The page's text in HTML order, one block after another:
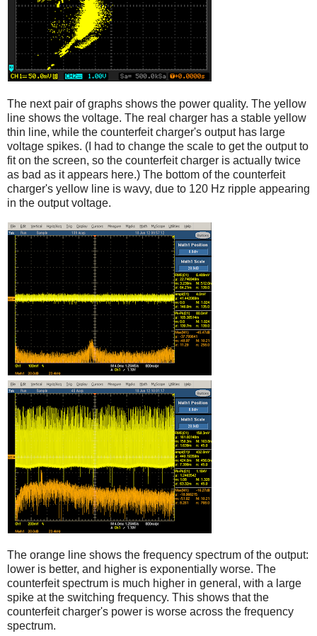
The next pair of graphs shows the power quality. The yellow
line shows the voltage. The real charger has a stable yellow
thin line, while the counterfeit charger's output has large
voltage spikes. (I had to change the scale to get the output to
fit on the screen, so the counterfeit charger is actually twice
as bad as it appears here.) The bottom of the counterfeit
charger's yellow line is wavy, due to 120 Hz ripple appearing
in the output voltage.
iPad
Counterfeit
The orange line shows the frequency spectrum of the output:
lower is better, and higher is exponentially worse. The
counterfeit spectrum is much higher in general, with a large
spike at the switching frequency. This shows that the
counterfeit charger's power is worse across the frequency
spectrum.